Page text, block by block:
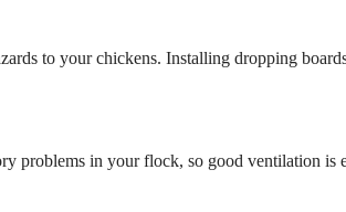
to your chickens. Installing dropping
problems in your flock, so good ventilation